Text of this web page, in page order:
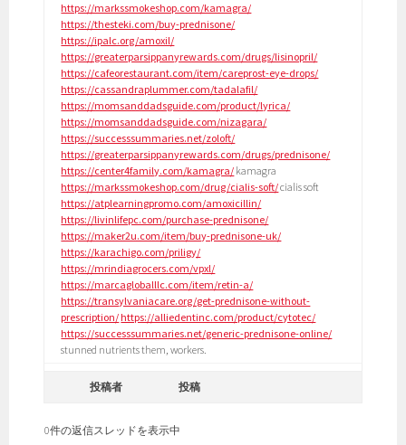
https://markssmokeshop.com/kamagra/
https://thesteki.com/buy-prednisone/
https://ipalc.org/amoxil/
https://greaterparsippanyrewards.com/drugs/lisinopril/
https://cafeorestaurant.com/item/careprost-eye-drops/
https://cassandraplummer.com/tadalafil/
https://momsanddadsguide.com/product/lyrica/
https://momsanddadsguide.com/nizagara/
https://successsummaries.net/zoloft/
https://greaterparsippanyrewards.com/drugs/prednisone/
https://center4family.com/kamagra/ kamagra
https://markssmokeshop.com/drug/cialis-soft/cialis soft
https://atplearningpromo.com/amoxicillin/
https://livinlifepc.com/purchase-prednisone/
https://maker2u.com/item/buy-prednisone-uk/
https://karachigo.com/priligy/
https://mrindiagrocers.com/vpxl/
https://marcagloballlc.com/item/retin-a/
https://transylvaniacare.org/get-prednisone-without-
prescription/ https://alliedentinc.com/product/cytotec/
https://successsummaries.net/generic-prednisone-online/
stunned nutrients them, workers.
投稿者 投稿
0件の返信スレッドを表示中